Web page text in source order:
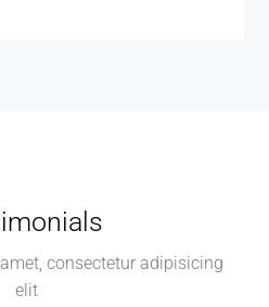
consectetur adipisicing
elit